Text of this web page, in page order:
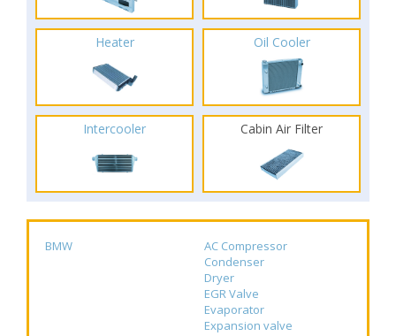
Heater Oil Cooler
Intercooler Cabin Air Filter
BMW
AC Compressor
Condenser
Dryer
EGR Valve
Evaporator
Expansion valve